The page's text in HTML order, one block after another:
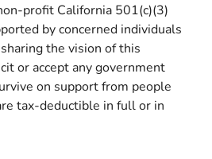
profit California 501(c)(3)
by concerned individuals
the vision of this
or accept any government
on support from people
tax-deductible in full or in